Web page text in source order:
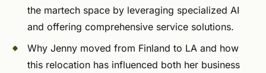
the martech space by leveraging specialized AI
and offering comprehensive service solutions.
Why Jenny moved from Finland to LA and how
this relocation has influenced both her business